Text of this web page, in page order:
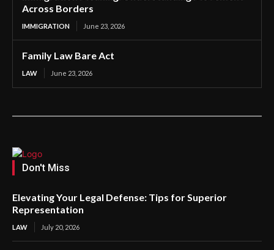
Across Borders
IMMIGRATION June 23, 2026
Family Law Bare Act
LAW June 23, 2026
Don't Miss
Elevating Your Legal Defense: Tips for Superior
Representation
LAW July 20, 2026